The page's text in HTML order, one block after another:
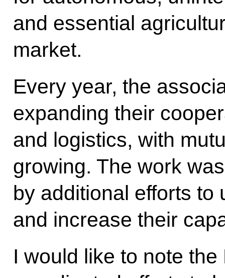
and essential
market.
Every year, the
expanding their
and logistics, with
growing. The work
by additional efforts to
and increase their
I would like to note the